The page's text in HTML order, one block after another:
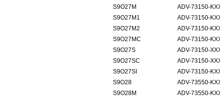
S9O27M
ADV-73150-
S9O27M1
ADV-73150-
S9O27M2
ADV-73150-
S9O27MC
ADV-73150-
S9O27S
ADV-73150-
S9O27SC
ADV-73150-
S9O27SI
ADV-73150-
S9O28
ADV-73550-
S9O28M
ADV-73550-